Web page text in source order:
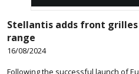
Stellantis adds front
range
16/08/2024
Following the successful launch of